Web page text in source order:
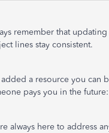
remember that
lines stay consistent.
a resource you can
pays you in the future:
always here to address